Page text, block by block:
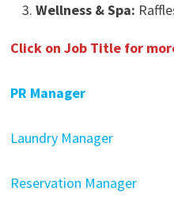
Wellness & Spa:
Click on Job Title for
PR Manager
Laundry Manager
Reservation Manager